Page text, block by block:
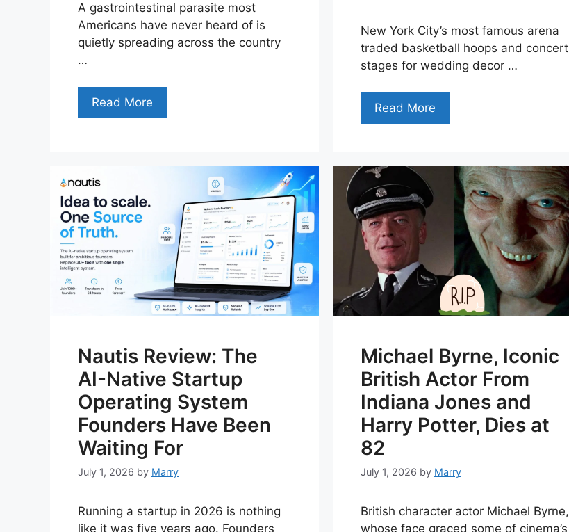
A gastrointestinal parasite most
Americans have never heard of is
quietly spreading across the country
…
Read More
New York City’s most famous arena
traded basketball hoops and concert
stages for wedding decor …
Read More
Nautis Review: The
AI-Native Startup
Operating System
Founders Have Been
Waiting For
July 1, 2026 by Marry
Running a startup in 2026 is nothing
like it was five years ago. Founders
Michael Byrne, Iconic
British Actor From
Indiana Jones and
Harry Potter, Dies at
82
July 1, 2026 by Marry
British character actor Michael Byrne,
whose face graced some of cinema’s